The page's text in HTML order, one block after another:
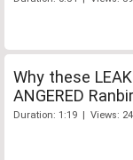
Why these
ANGERED Ranbir
Duration: 1:19 | Views: